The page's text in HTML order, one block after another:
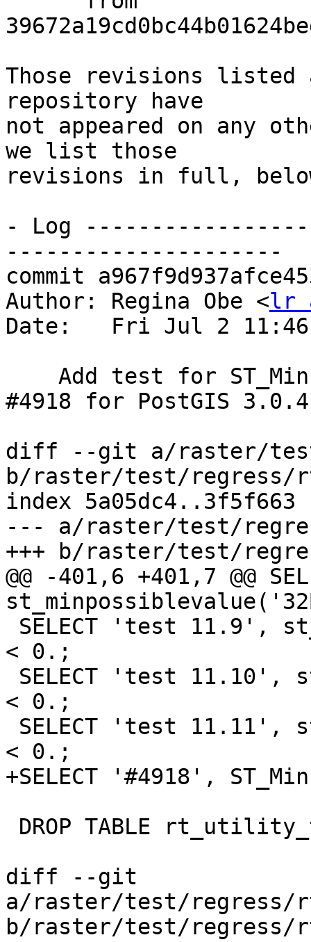
Those revisions listed
repository have
not appeared on any
we list those
revisions in full,
- Log
---------------------
commit
Author: Regina Obe <lr
Date:   Fri Jul 2
#4918 for PostGIS 3.0.4
diff --git a/raster/
b/raster/test/
index 5a05dc4..3f5f663
--- a/raster/test/
+++ b/raster/test/
@@ -401,6 +401,7 @@
< 0.;
< 0.;
< 0.;
+SELECT '#4918',
diff --git
a/raster/test/regress/
b/raster/test/regress/